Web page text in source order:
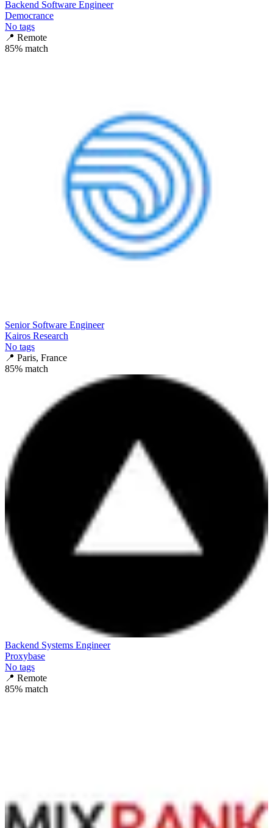
Backend Software Engineer
Democrance
No tags
📍 Remote
85% match
Senior Software Engineer
Kairos Research
No tags
📍 Paris, France
85% match
Backend Systems Engineer
Proxybase
No tags
📍 Remote
85% match